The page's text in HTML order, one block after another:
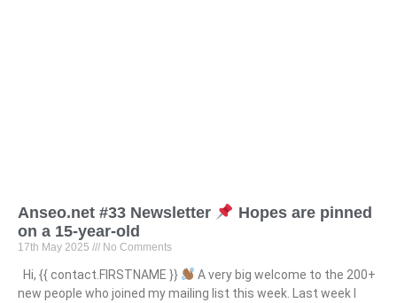
Anseo.net #33 Newsletter
Hopes are pinned
on a 15-year-old
17th May 2025 No Comments
Hi, {{ contact.FIRSTNAME }}
A very big welcome to the 200+
new people who joined my mailing list this week. Last week I